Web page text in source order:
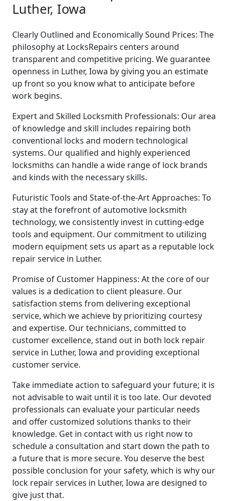
Luther, Iowa
Clearly Outlined and Economically Sound Prices: The
philosophy at LocksRepairs centers around
transparent and competitive pricing. We guarantee
openness in Luther, Iowa by giving you an estimate
up front so you know what to anticipate before
work begins.
Expert and Skilled Locksmith Professionals: Our area
of knowledge and skill includes repairing both
conventional locks and modern technological
systems. Our qualified and highly experienced
locksmiths can handle a wide range of lock brands
and kinds with the necessary skills.
Futuristic Tools and State-of-the-Art Approaches: To
stay at the forefront of automotive locksmith
technology, we consistently invest in cutting-edge
tools and equipment. Our commitment to utilizing
modern equipment sets us apart as a reputable lock
repair service in Luther.
Promise of Customer Happiness: At the core of our
values is a dedication to client pleasure. Our
satisfaction stems from delivering exceptional
service, which we achieve by prioritizing courtesy
and expertise. Our technicians, committed to
customer excellence, stand out in both lock repair
service in Luther, Iowa and providing exceptional
customer service.
Take immediate action to safeguard your future; it is
not advisable to wait until it is too late. Our devoted
professionals can evaluate your particular needs
and offer customized solutions thanks to their
knowledge. Get in contact with us right now to
schedule a consultation and start down the path to
a future that is more secure. You deserve the best
possible conclusion for your safety, which is why our
lock repair services in Luther, Iowa are designed to
give just that.